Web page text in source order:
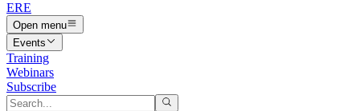
ERE
Open menu
Events
Training
Webinars
Subscribe